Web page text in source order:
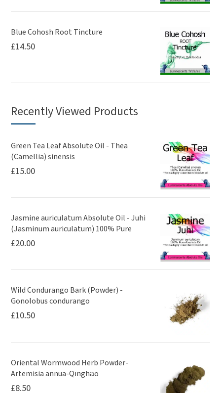
Blue Cohosh Root Tincture
£14.50
Recently Viewed Products
Green Tea Leaf Absolute Oil - Thea
(Camellia) sinensis
£15.00
Jasmine auriculatum Absolute Oil - Juhi
(Jasminum auriculatum) 100% Pure
£20.00
Wild Condurango Bark (Powder) -
Gonolobus condurango
£10.50
Oriental Wormwood Herb Powder-
Artemisia annua-Qīnghāo
£8.50